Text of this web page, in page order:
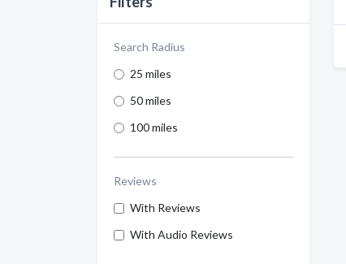
Search Radius
25 miles
50 miles
100 miles
Reviews
With Reviews
With Audio Reviews